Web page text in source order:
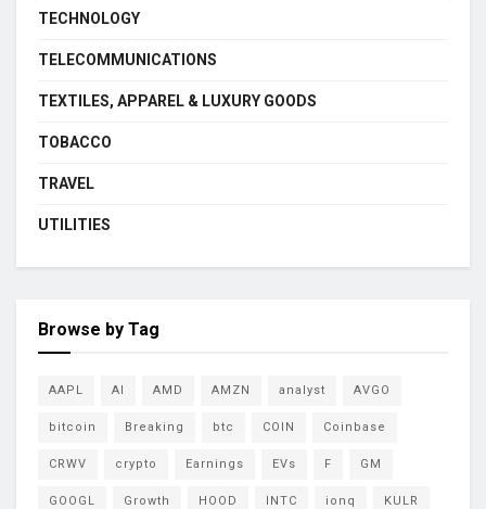
TECHNOLOGY
TELECOMMUNICATIONS
TEXTILES, APPAREL & LUXURY GOODS
TOBACCO
TRAVEL
UTILITIES
Browse by Tag
AAPL AI AMD AMZN analyst AVGO
bitcoin Breaking btc COIN Coinbase
CRWV crypto Earnings EVs F GM
GOOGL Growth HOOD INTC ionq KULR